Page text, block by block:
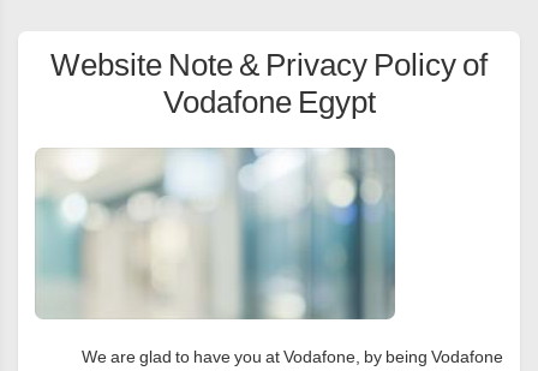
Website Note & Privacy Policy of
Vodafone Egypt
We are glad to have you at Vodafone, by being Vodafone